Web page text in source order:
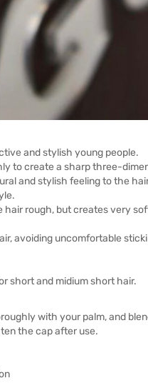
and stylish young people.
to create a sharp three-
and stylish feeling to the
rough, but creates very
avoiding uncomfortable
short and midium short hair.
with your palm, and
the cap after use.